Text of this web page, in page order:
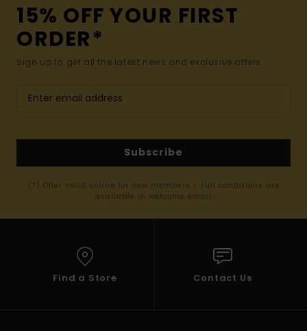
15% OFF YOUR FIRST
ORDER*
Sign up to get all the latest news and exclusive offers.
Subscribe
(*) Offer valid online for new members - Full conditions are
available in welcome email
Find a Store Contact Us